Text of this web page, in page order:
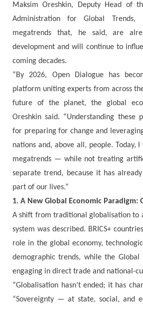
Maksim Oreshkin, Deputy Head of
Administration for Global Trends,
megatrends that, he said, are
development and will continue to
coming decades.
“By 2026, Open Dialogue has
platform uniting experts from across
future of the planet, the global
Oreshkin said. “Understanding these
for preparing for change and
nations and, above all, people. Today,
megatrends — while not treating
separate trend, because it has
part of our lives.”
1. A New Global Economic Paradigm:
A shift from traditional globalisation to
system was described. BRICS+
role in the global economy,
demographic trends, while the Global
engaging in direct trade and national-
“Globalisation hasn’t ended; it has
“Sovereignty — at state, social, and